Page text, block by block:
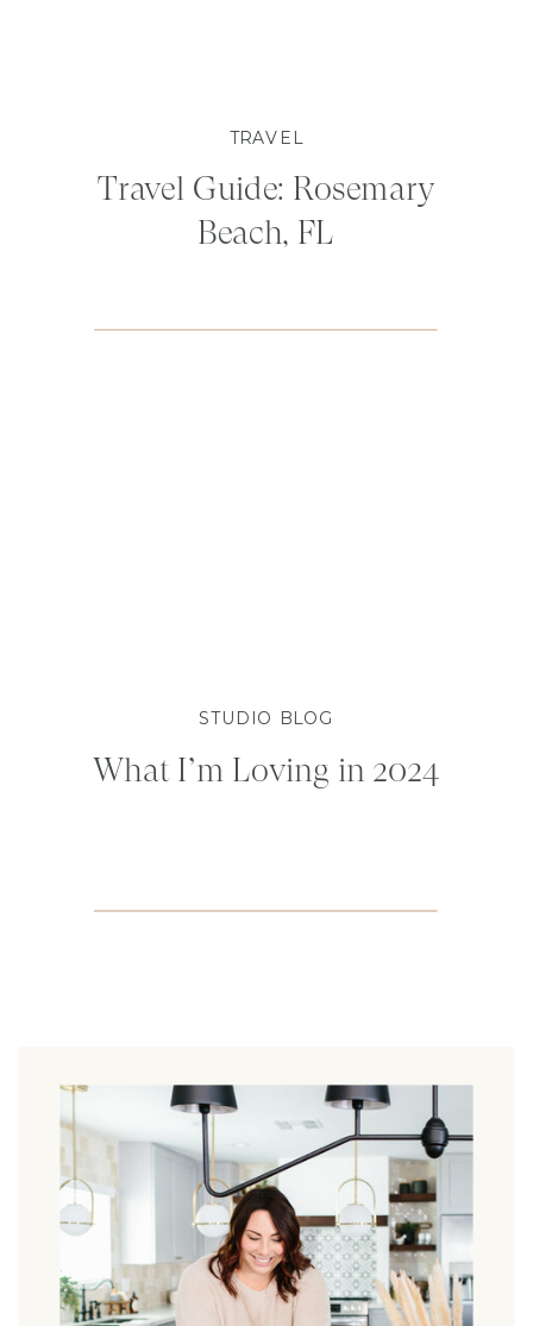
TRAVEL
Travel Guide: Rosemary
Beach, FL
STUDIO BLOG
What I’m Loving in 2024